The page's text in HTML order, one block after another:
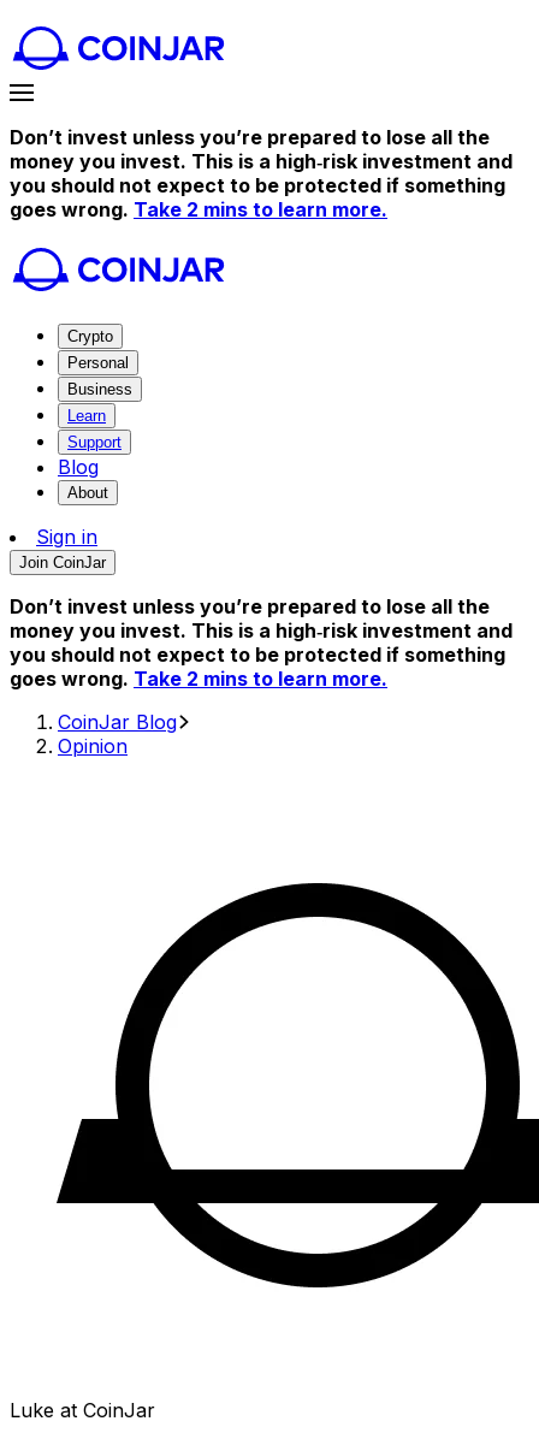
Don’t invest unless you’re prepared to lose all the
money you invest. This is a high‑risk investment and
you should not expect to be protected if something
goes wrong. Take 2 mins to learn more.
Crypto
Personal
Business
Learn
Support
Blog
About
Sign in
Join CoinJar
Don’t invest unless you’re prepared to lose all the
money you invest. This is a high‑risk investment and
you should not expect to be protected if something
goes wrong. Take 2 mins to learn more.
CoinJar Blog
Opinion
Luke at CoinJar